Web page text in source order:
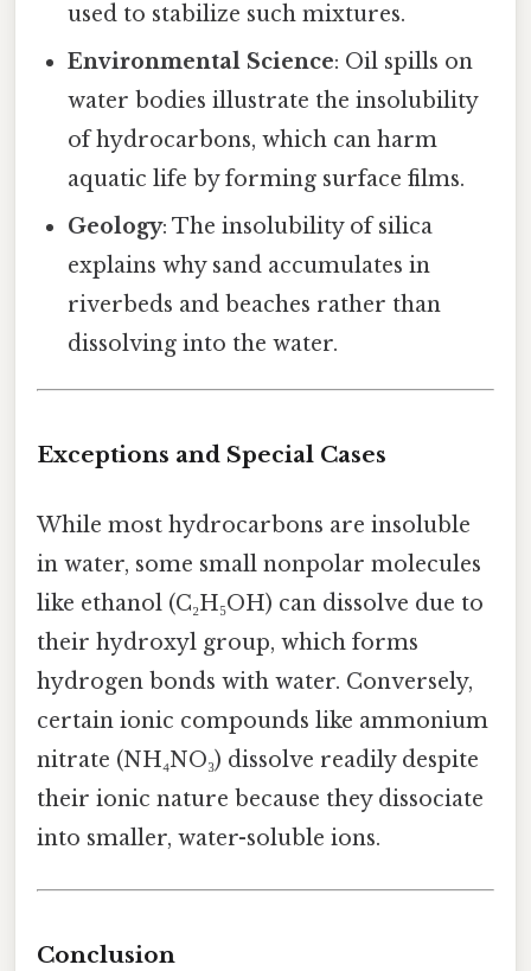
used to stabilize such mixtures.
Environmental Science: Oil spills on
water bodies illustrate the insolubility
of hydrocarbons, which can harm
aquatic life by forming surface films.
Geology: The insolubility of silica
explains why sand accumulates in
riverbeds and beaches rather than
dissolving into the water.
Exceptions and Special Cases
While most hydrocarbons are insoluble
in water, some small nonpolar molecules
like ethanol (C₂H₅OH) can dissolve due to
their hydroxyl group, which forms
hydrogen bonds with water. Conversely,
certain ionic compounds like ammonium
nitrate (NH₄NO₃) dissolve readily despite
their ionic nature because they dissociate
into smaller, water-soluble ions.
Conclusion